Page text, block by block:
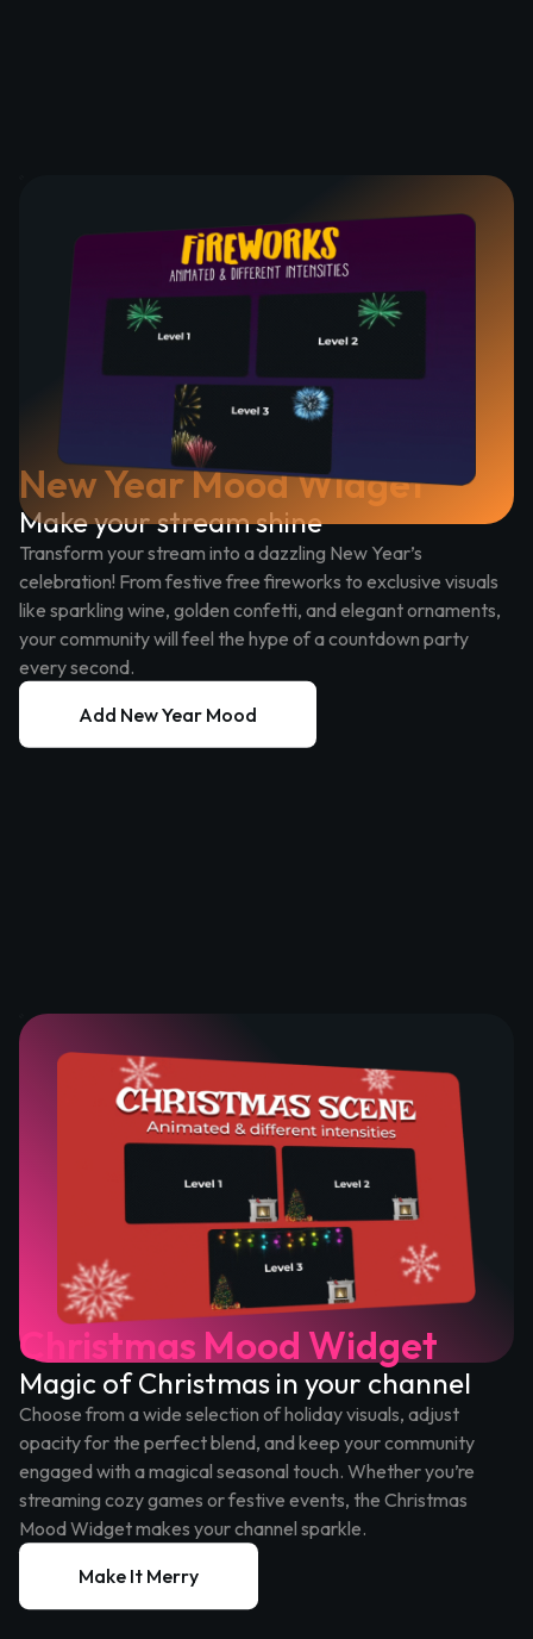
New Year Mood Widget
Make your stream shine
Transform your stream into a dazzling New Year’s
celebration! From festive free fireworks to exclusive visuals
like sparkling wine, golden confetti, and elegant ornaments,
your community will feel the hype of a countdown party
every second.
Add New Year Mood
Christmas Mood Widget
Magic of Christmas in your channel
Choose from a wide selection of holiday visuals, adjust
opacity for the perfect blend, and keep your community
engaged with a magical seasonal touch. Whether you’re
streaming cozy games or festive events, the Christmas
Mood Widget makes your channel sparkle.
Make It Merry